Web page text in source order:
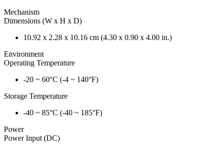
Mechanism
Dimensions (W x H x D)
10.92 x 2.28 x 10.16 cm (4.30 x 0.90 x 4.00 in.)
Environment
Operating Temperature
-20 ~ 60°C (-4 ~ 140°F)
Storage Temperature
-40 ~ 85°C (-40 ~ 185°F)
Power
Power Input (DC)